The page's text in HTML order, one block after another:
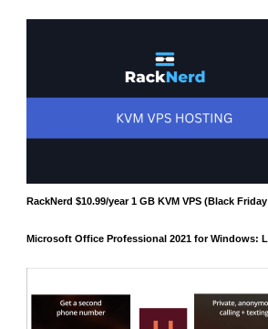
RackNerd $10.99/year 1 GB KVM VPS (Black
Microsoft Office Professional 2021 for Windows: